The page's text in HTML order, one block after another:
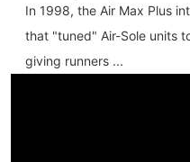
In 1998, the Air Max Plus
that "tuned" Air-Sole units
giving runners ...